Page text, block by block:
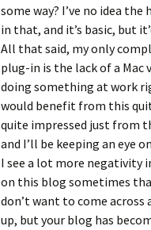
some way? I’ve no idea the
in that, and it’s basic, but
All that said, my only
plug-in is the lack of a Mac
doing something at work
would benefit from this
quite impressed just from
and I’ll be keeping an eye
I see a lot more negativity
on this blog sometimes
don’t want to come across
up, but your blog has